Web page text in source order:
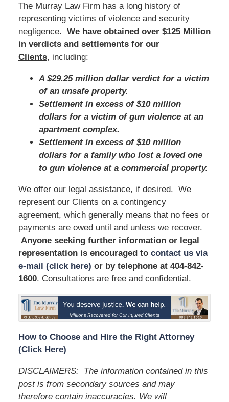
The Murray Law Firm has a long history of
representing victims of violence and security
negligence. We have obtained over $125 Million
in verdicts and settlements for our
Clients, including:
A $29.25 million dollar verdict for a victim
of an unsafe property.
Settlement in excess of $10 million
dollars for a victim of gun violence at an
apartment complex.
Settlement in excess of $10 million
dollars for a family who lost a loved one
to gun violence at a commercial property.
We offer our legal assistance, if desired. We
represent our Clients on a contingency
agreement, which generally means that no fees or
payments are owed until and unless we recover.
Anyone seeking further information or legal
representation is encouraged to contact us via
e-mail (click here) or by telephoneat 404-842-
1600. Consultations are free and confidential.
How to Choose and Hire the Right Attorney
(Click Here)
DISCLAIMERS: The information contained in this
post is from secondary sources and may
therefore contain inaccuracies. We will